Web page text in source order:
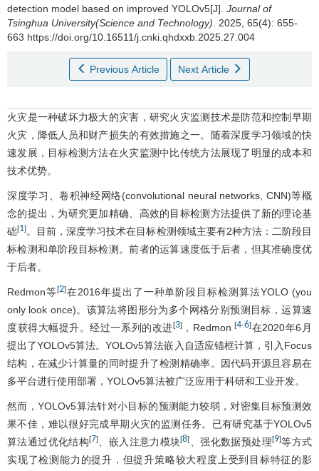
detection model based on improved YOLOv5[J]. Journal of
Tsinghua University(Science and Technology). 2025, 65(4): 655-
663 https://doi.org/10.16511/j.cnki.qhdxxb.2025.27.004
Previous Article Next Article
火灾是一种破坏力极大的灾害，研究火灾监测技术是防范和控制早期
火灾，降低人员和财产损失的有效措施之一。随着深度学习领域的快
速发展，目标检测方法在火灾监测中比传统方法展现了明显的成本和
技术优势。
深度学习、卷积神经网络(convolutional neural networks, CNN)等概
念的提出，为研究更加精确、高效的目标检测方法提供了新的理论基
础[1]。目前，深度学习技术在目标检测领域主要有2种方法：二阶段目
标检测和单阶段目标检测。前者的运算速度低于后者，但其准确度优
于后者。
Redmon等[2]在2016年提出了一种单阶段目标检测算法YOLO (you
only look once)。该算法将图形分为多个网格分别预测目标，运算速
度获得大幅提升。经过一系列的改进[3]，Redmon[4-6]在2020年6月
提出了YOLOv5算法。YOLOv5算法嵌入自适应锚框计算，引入Focus
结构，在减少计算量的同时提升了检测精确率。因代码开源且容易在
多平台进行使用部署，YOLOv5算法被广泛应用于科研和工业开发。
然而，YOLOv5算法针对小目标的预测能力较弱，对密集目标预测效
果不佳，难以很好完成早期火灾的监测任务。已有研究基于YOLOv5
算法通过优化结构[7]、嵌入注意力模块[8] 、强化数据预处理[9]等方式
实现了检测能力的提升，但提升策略较大程度上受到目标特征的影